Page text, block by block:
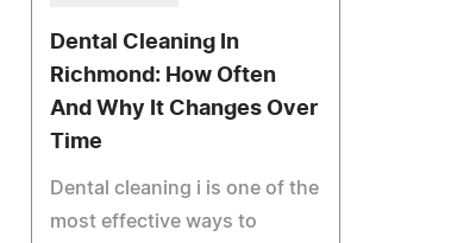
Dental Cleaning In
Richmond: How Often
And Why It Changes Over
Time
Dental cleaning i is one of the
most effective ways to